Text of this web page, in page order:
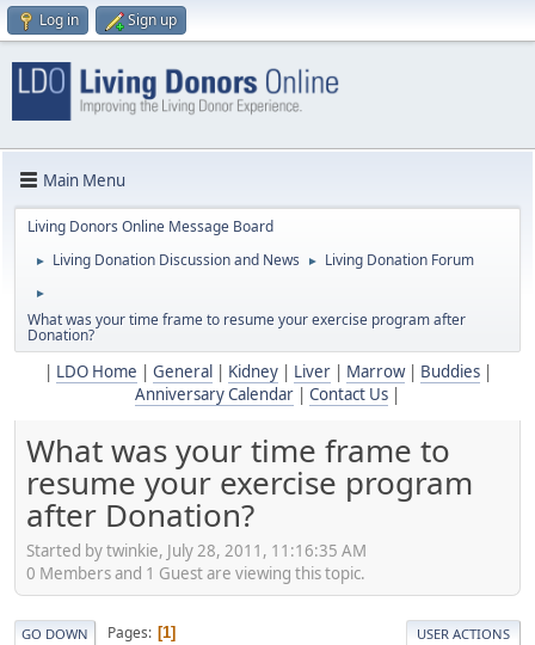
Log in Sign up
Main Menu
Living Donors Online Message Board
► Living Donation Discussion and News ► Living Donation Forum
►
What was your time frame to resume your exercise program after
Donation?
LDO Home General Kidney| Liver| Marrow| Buddies|
Anniversary Calendar
Contact Us
What was your time frame to
resume your exercise program
after Donation?
Started by twinkie, July 28, 2011, 11:16:35 AM
0 Members and 1 Guest are viewing this topic.
GO DOWN Pages 1 USER ACTIONS